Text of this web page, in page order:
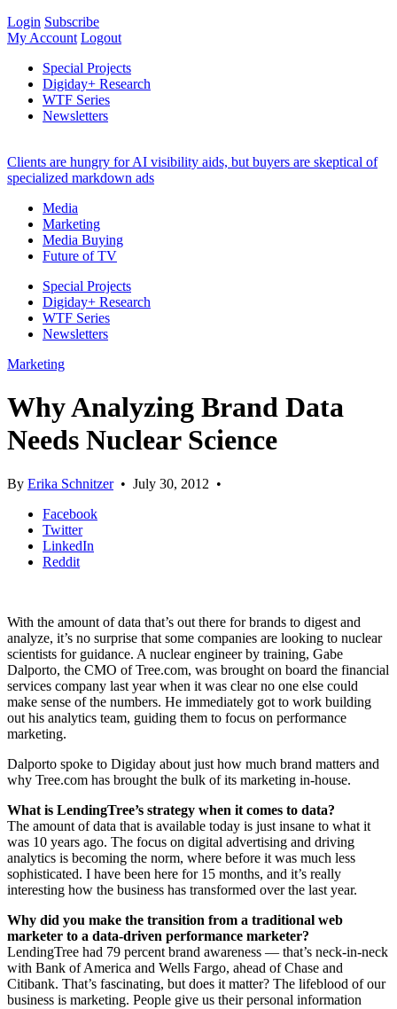
Login Subscribe
My Account Logout
Special Projects
Digiday+ Research
WTF Series
Newsletters
Clients are hungry for AI visibility aids, but buyers are skeptical of
specialized markdown ads
Media
Marketing
Media Buying
Future of TV
Special Projects
Digiday+ Research
WTF Series
Newsletters
Marketing
Why Analyzing Brand Data
Needs Nuclear Science
By Erika Schnitzer• July 30, 2012 •
Facebook
Twitter
LinkedIn
Reddit
With the amount of data that’s out there for brands to digest and
analyze, it’s no surprise that some companies are looking to nuclear
scientists for guidance. A nuclear engineer by training, Gabe
Dalporto, the CMO of Tree.com, was brought on board the financial
services company last year when it was clear no one else could
make sense of the numbers. He immediately got to work building
out his analytics team, guiding them to focus on performance
marketing.
Dalporto spoke to Digiday about just how much brand matters and
why Tree.com has brought the bulk of its marketing in-house.
What is LendingTree’s strategy when it comes to data?
The amount of data that is available today is just insane to what it
was 10 years ago. The focus on digital advertising and driving
analytics is becoming the norm, where before it was much less
sophisticated. I have been here for 15 months, and it’s really
interesting how the business has transformed over the last year.
Why did you make the transition from a traditional web
marketer to a data-driven performance marketer?
LendingTree had 79 percent brand awareness — that’s neck-in-neck
with Bank of America and Wells Fargo, ahead of Chase and
Citibank. That’s fascinating, but does it matter? The lifeblood of our
business is marketing. People give us their personal information